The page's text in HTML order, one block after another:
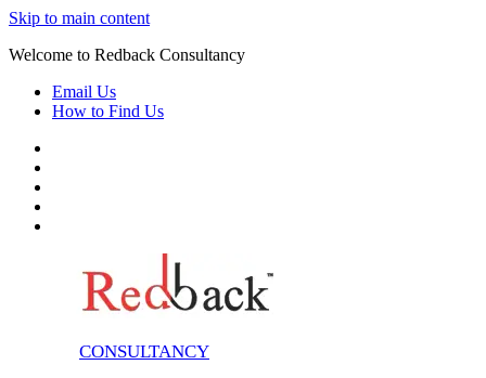
Skip to main content
Welcome to Redback Consultancy
Email Us
How to Find Us
CONSULTANCY